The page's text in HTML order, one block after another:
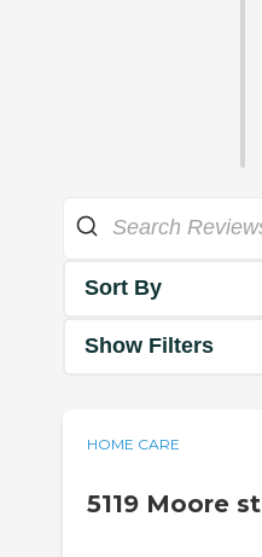
Sort By
Show Filters
HOME CARE
5119 Moore st